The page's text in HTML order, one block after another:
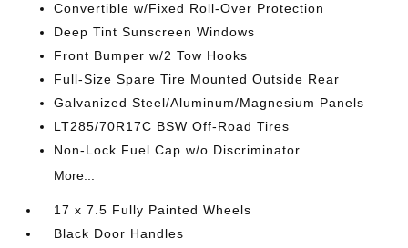
Convertible w/Fixed Roll-Over Protection
Deep Tint Sunscreen Windows
Front Bumper w/2 Tow Hooks
Full-Size Spare Tire Mounted Outside Rear
Galvanized Steel/Aluminum/Magnesium Panels
LT285/70R17C BSW Off-Road Tires
Non-Lock Fuel Cap w/o Discriminator
More...
17 x 7.5 Fully Painted Wheels
Black Door Handles